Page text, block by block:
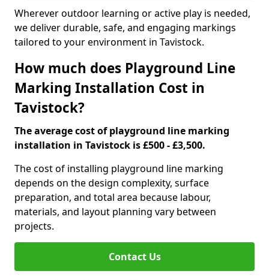
Wherever outdoor learning or active play is needed,
we deliver durable, safe, and engaging markings
tailored to your environment in Tavistock.
How much does Playground Line
Marking Installation Cost in
Tavistock?
The average cost of playground line marking
installation in Tavistock is £500 - £3,500.
The cost of installing playground line marking
depends on the design complexity, surface
preparation, and total area because labour,
materials, and layout planning vary between
projects.
Contact Us